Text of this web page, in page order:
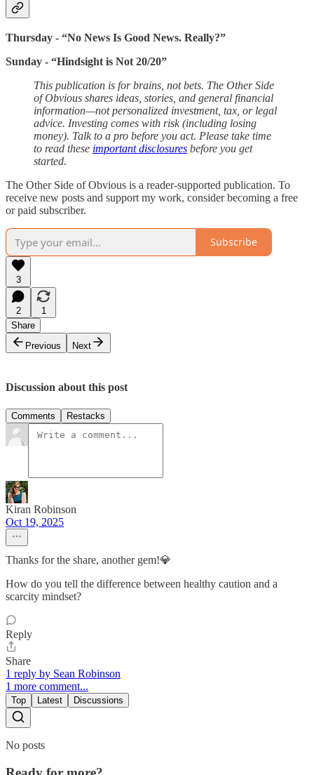
Thursday - “No News Is Good News. Really?”
Sunday - “Hindsight is Not 20/20”
This publication is for brains, not bets. The Other Side
of Obvious shares ideas, stories, and general financial
information—not personalized investment, tax, or legal
advice. Investing comes with risk (including losing
money). Talk to a pro before you act. Please take time
to read these important disclosures before you get
started.
The Other Side of Obvious is a reader-supported publication. To
receive new posts and support my work, consider becoming a free
or paid subscriber.
Subscribe
3
2
1
Share
Previous
Next
Discussion about this post
Comments Restacks
Kiran Robinson
Oct 19, 2025
Thanks for the share, another gem!💎
How do you tell the difference between healthy caution and a
scarcity mindset?
Reply
Share
1 reply by Sean Robinson
1 more comment...
Top Latest Discussions
No posts